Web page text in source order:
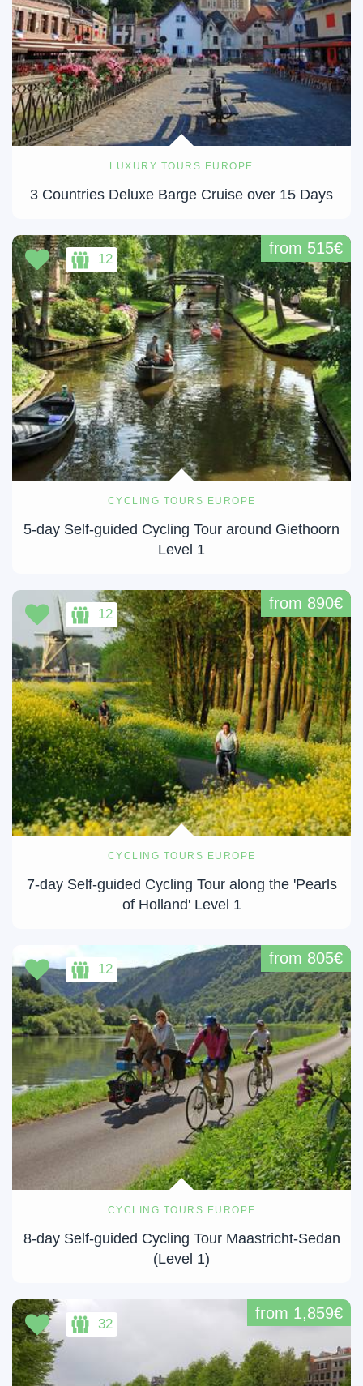
LUXURY TOURS EUROPE
3 Countries Deluxe Barge Cruise over 15 Days
CYCLING TOURS EUROPE
5-day Self-guided Cycling Tour around Giethoorn
Level 1
from 515€
12
CYCLING TOURS EUROPE
7-day Self-guided Cycling Tour along the 'Pearls
of Holland' Level 1
from 890€
12
CYCLING TOURS EUROPE
8-day Self-guided Cycling Tour Maastricht-Sedan
(Level 1)
from 805€
12
from 1,859€
32